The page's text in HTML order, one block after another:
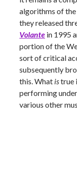
algorithms of the
they released
Volante in 1995
portion of the
sort of critical
subsequently
this. What istrue
performing
various other